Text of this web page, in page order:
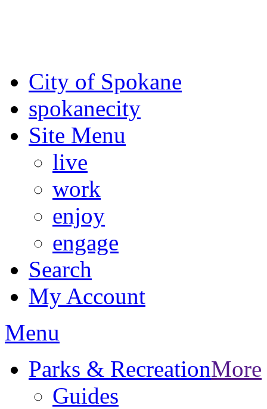
City of Spokane
spokanecity
Site Menu
live
work
enjoy
engage
Search
My Account
Menu
Parks & RecreationMore
Guides